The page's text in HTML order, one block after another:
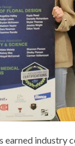
industry